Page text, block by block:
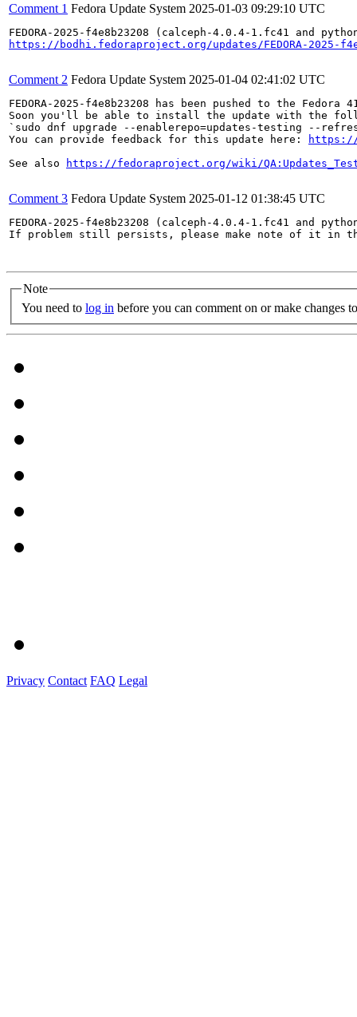
Comment 1 Fedora Update System 2025-01-03 09:29:10 UTC
https://bodhi.fedoraproject.org/updates/FEDORA-2025-
Comment 2 Fedora Update System 2025-01-04 02:41:02 UTC
FEDORA-2025-f4e8b23208 has been pushed to the
Soon you'll be able to install the update with the
`sudo dnf upgrade --enablerepo=updates-testing --
You can provide feedback for this update here:
https://
See also
https://fedoraproject.org/wiki/
Comment 3 Fedora Update System 2025-01-12 01:38:45 UTC
FEDORA-2025-f4e8b23208 (calceph-4.0.4-1.fc41 and
If problem still persists, please make note of it in
Note
You need to log in before you can comment on or make changes
Privacy Contact FAQ Legal